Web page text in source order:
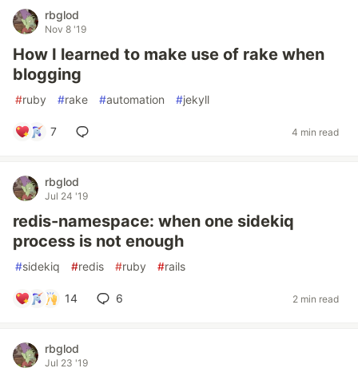
rbglod
Nov 8 '19
How I learned to make use of rake when
blogging
#ruby #rake #automation #jekyll
7 4 min read
rbglod
Jul 24 '19
redis-namespace: when one sidekiq
process is not enough
#sidekiq #redis #ruby #rails
14 6 2 min read
rbglod
Jul 23 '19